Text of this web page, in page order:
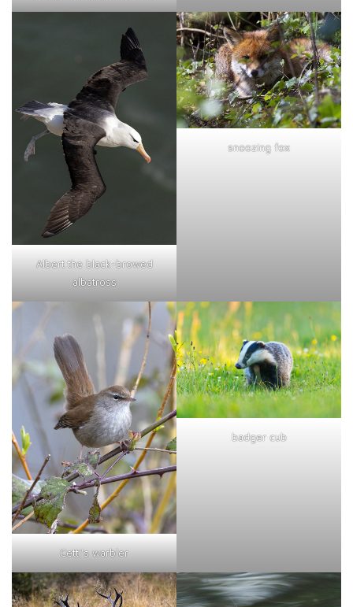
Albert the black-browed
albatross
snoozing fox
Cetti's warbler
badger cub